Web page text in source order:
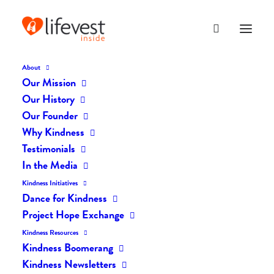
About
Our Mission
Our History
Our Founder
Why Kindness
Testimonials
In the Media
Kindness Initiatives
Dance for Kindness
Project Hope Exchange
Kindness Resources
Kindness Boomerang
Kindness Newsletters
The Daily Kindness Digest
DECEMBER 29, 2016
The Daily Kindness Digest #204